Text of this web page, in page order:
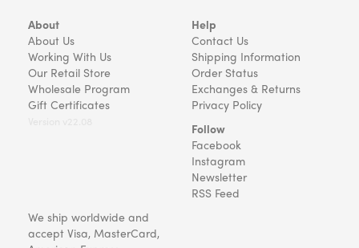
About
About Us
Working With Us
Our Retail Store
Wholesale Program
Gift Certificates
Help
Contact Us
Shipping Information
Order Status
Exchanges & Returns
Privacy Policy
Follow
Facebook
Instagram
Newsletter
RSS Feed
We ship worldwide and
accept Visa, MasterCard,